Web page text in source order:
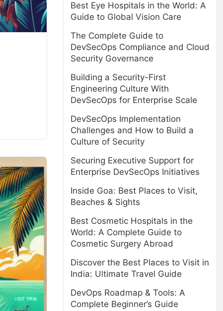
Best Eye Hospitals in the World: A
Guide to Global Vision Care
The Complete Guide to
DevSecOps Compliance and Cloud
Security Governance
Building a Security-First
Engineering Culture With
DevSecOps for Enterprise Scale
DevSecOps Implementation
Challenges and How to Build a
Culture of Security
Securing Executive Support for
Enterprise DevSecOps Initiatives
Inside Goa: Best Places to Visit,
Beaches & Sights
Best Cosmetic Hospitals in the
World: A Complete Guide to
Cosmetic Surgery Abroad
Discover the Best Places to Visit in
India: Ultimate Travel Guide
DevOps Roadmap & Tools: A
Complete Beginner’s Guide